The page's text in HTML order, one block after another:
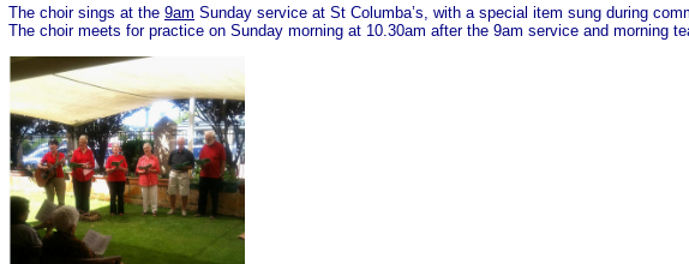
The choir sings at the 9am Sunday service at St Columba’s, with a special item sung during
The choir meets for practice on Sunday morning at 10.30am after the 9am service and morning